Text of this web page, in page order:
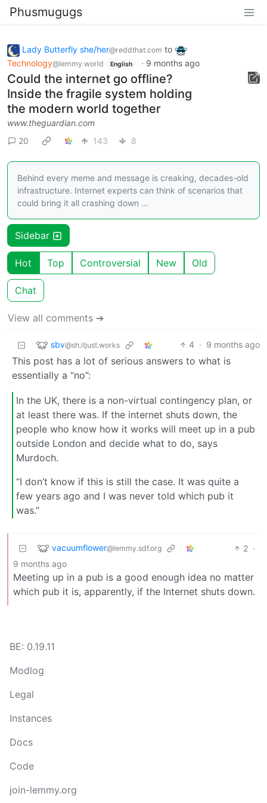
Phusmugugs
Lady Butterfly she/her@reddthat.com to
Technology@lemmy.world English · 9 months ago
Could the internet go offline?
Inside the fragile system holding
the modern world together
www.theguardian.com
20
143 8
Behind every meme and message is creaking, decades-old
infrastructure. Internet experts can think of scenarios that
could bring it all crashing down …
Sidebar
Hot Top Controversial New Old
Chat
View all comments ➔
sbv@sh.itjust.works 4 · 9 months ago
This post has a lot of serious answers to what is
essentially a “no”:
In the UK, there is a non-virtual contingency plan, or
at least there was. If the internet shuts down, the
people who know how it works will meet up in a pub
outside London and decide what to do, says
Murdoch.
“I don’t know if this is still the case. It was quite a
few years ago and I was never told which pub it
was.”
vacuumflower@lemmy.sdf.org 2 ·
9 months ago
Meeting up in a pub is a good enough idea no matter
which pub it is, apparently, if the Internet shuts down.
BE: 0.19.11
Modlog
Legal
Instances
Docs
Code
join-lemmy.org